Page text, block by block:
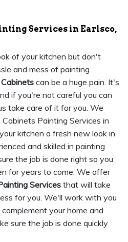
Services in Earlsco,
of your kitchen but don't
and mess of painting
can be a huge pain. It's
if you're not careful you can
take care of it for you. We
Painting Services in
kitchen a fresh new look in
and skilled in painting
the job is done right so you
for years to come. We offer
Services that will take
for you. We'll work with you
your home and
sure the job is done quickly